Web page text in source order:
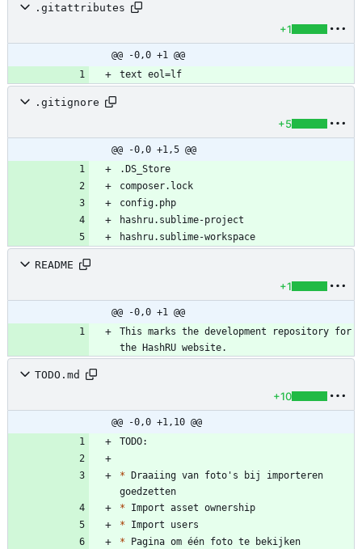
.gitattributes
+1
@@ -0,0 +1 @@
.gitignore
+5
@@ -0,0 +1,5 @@
README
+1
@@ -0,0 +1 @@
This marks the development repository for
TODO.md
+10
@@ -0,0 +1,10 @@
* Draaiing van foto's bij importeren
*
*
*